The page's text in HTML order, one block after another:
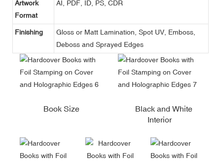
Artwork
Format
AI, PDF, ID, PS, CDR
Finishing
Gloss or Matt Lamination, Spot UV, Emboss,
Deboss and Sprayed Edges
Book Size
Black and White
Interior